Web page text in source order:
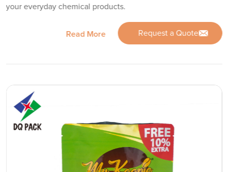
your everyday chemical products.
Read More Request a Quote